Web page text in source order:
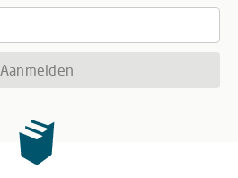
Aanmelden